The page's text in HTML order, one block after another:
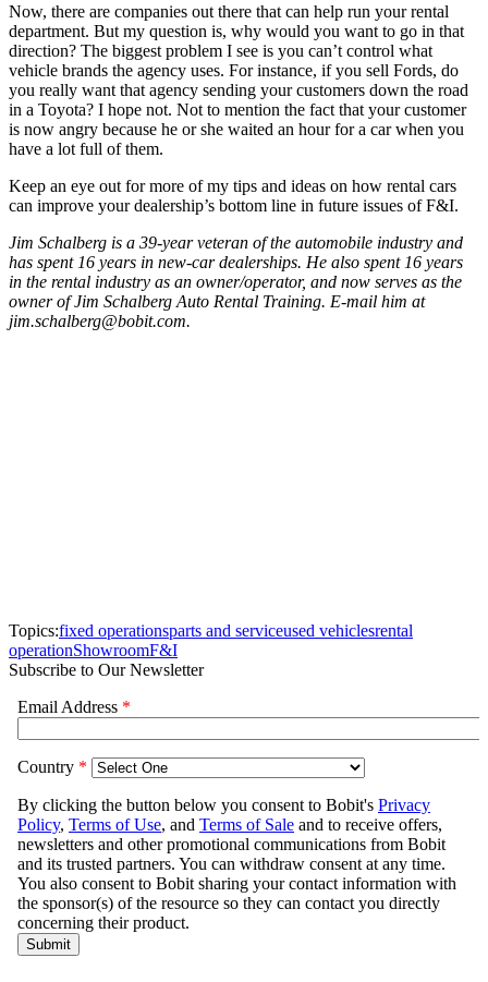
Now, there are companies out there that can help run your rental
department. But my question is, why would you want to go in that
direction? The biggest problem I see is you can’t control what
vehicle brands the agency uses. For instance, if you sell Fords, do
you really want that agency sending your customers down the road
in a Toyota? I hope not. Not to mention the fact that your customer
is now angry because he or she waited an hour for a car when you
have a lot full of them.
Keep an eye out for more of my tips and ideas on how rental cars
can improve your dealership’s bottom line in future issues of F&I.
Jim Schalberg is a 39-year veteran of the automobile industry and
has spent 16 years in new-car dealerships. He also spent 16 years
in the rental industry as an owner/operator, and now serves as the
owner of Jim Schalberg Auto Rental Training. E-mail him at
jim.schalberg@bobit.com.
Topics:fixed operationsparts and serviceused vehiclesrental
operationShowroomF&I
Subscribe to Our Newsletter